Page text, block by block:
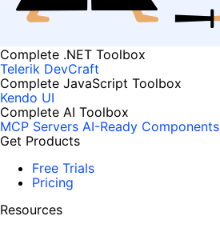
Complete .NET Toolbox
Telerik DevCraft
Complete JavaScript Toolbox
Kendo UI
Complete AI Toolbox
MCP Servers AI-Ready Components
Get Products
Free Trials
Pricing
Resources